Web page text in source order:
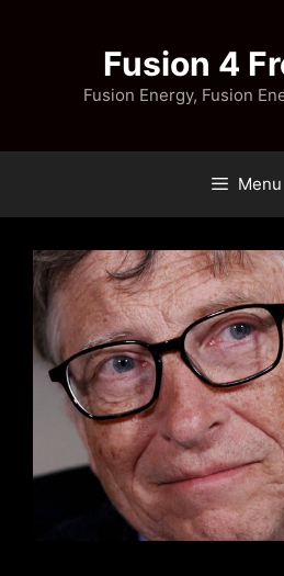
Fusion 4
Fusion Energy, Fusion
Menu